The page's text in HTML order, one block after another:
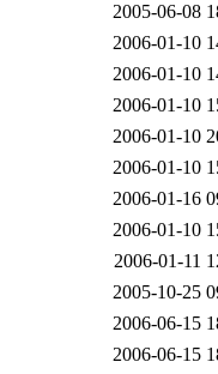
2005-06-08
2006-01-10
2006-01-10
2006-01-10
2006-01-10
2006-01-10
2006-01-16
2006-01-10
2006-01-11
2005-10-25
2006-06-15
2006-06-15